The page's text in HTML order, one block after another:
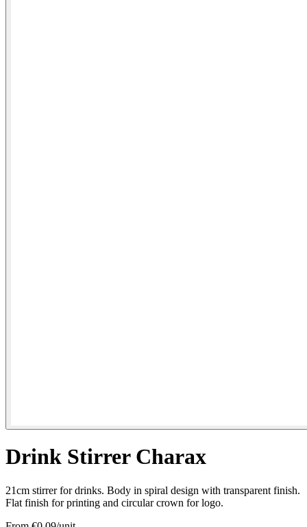
Drink Stirrer Charax
21cm stirrer for drinks. Body in spiral design with transparent finish.
Flat finish for printing and circular crown for logo.